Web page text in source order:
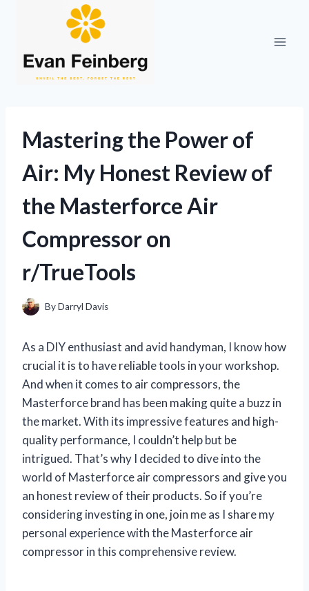
Mastering the Power of
Air: My Honest Review of
the Masterforce Air
Compressor on
r/TrueTools
ByDarryl Davis
As a DIY enthusiast and avid handyman, I know how
crucial it is to have reliable tools in your workshop.
And when it comes to air compressors, the
Masterforce brand has been making quite a buzz in
the market. With its impressive features and high-
quality performance, I couldn’t help but be
intrigued. That’s why I decided to dive into the
world of Masterforce air compressors and give you
an honest review of their products. So if you’re
considering investing in one, join me as I share my
personal experience with the Masterforce air
compressor in this comprehensive review.